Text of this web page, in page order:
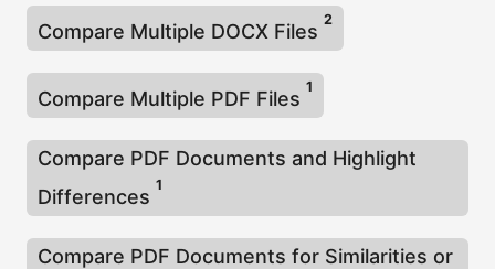
Compare Multiple DOCX Files
2
Compare Multiple PDF Files
1
Compare PDF Documents and Highlight
Differences
1
Compare PDF Documents for Similarities or